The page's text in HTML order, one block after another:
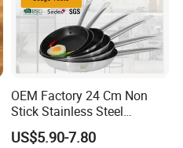
OEM Factory 24 Cm Non
Stick Stainless Steel
Cookware Fry Pan
US$5.90-7.80